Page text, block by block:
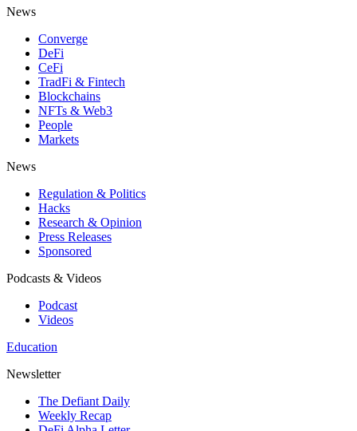
News
Converge
DeFi
CeFi
TradFi & Fintech
Blockchains
NFTs & Web3
People
Markets
News
Regulation & Politics
Hacks
Research & Opinion
Press Releases
Sponsored
Podcasts & Videos
Podcast
Videos
Education
Newsletter
The Defiant Daily
Weekly Recap